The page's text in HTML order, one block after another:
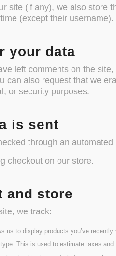
site (if any), we also store
(except their
your data
left comments on the
can also request that we
or security purposes.
is sent
through an
checkout on our store.
and store
we track:
us to display products you’ve recently
This is used to estimate taxes and